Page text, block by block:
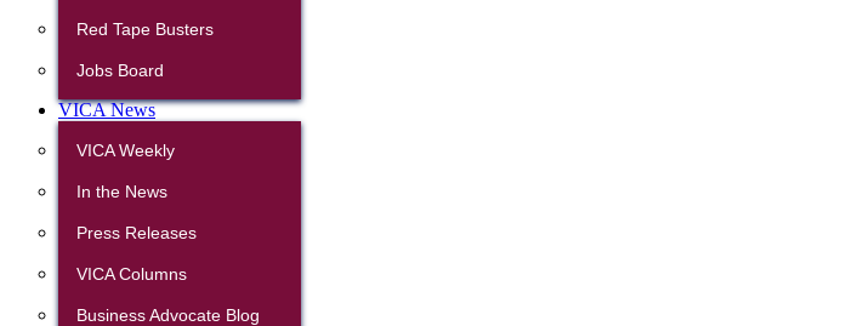
Red Tape Busters
Jobs Board
VICA News
VICA Weekly
In the News
Press Releases
VICA Columns
Business Advocate Blog